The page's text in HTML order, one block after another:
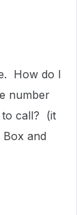
How do I
number
call? (it
and